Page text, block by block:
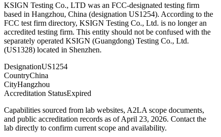
KSIGN Testing Co., LTD was an FCC-designated testing firm
based in Hangzhou, China (designation US1254). According to the
FCC test firm directory, KSIGN Testing Co., Ltd. is no longer an
accredited testing firm. This entity should not be confused with the
separately operated KSIGN (Guangdong) Testing Co., Ltd.
(US1328) located in Shenzhen.
DesignationUS1254
CountryChina
CityHangzhou
Accreditation StatusExpired
Capabilities sourced from lab websites, A2LA scope documents,
and public accreditation records as of April 23, 2026. Contact the
lab directly to confirm current scope and availability.